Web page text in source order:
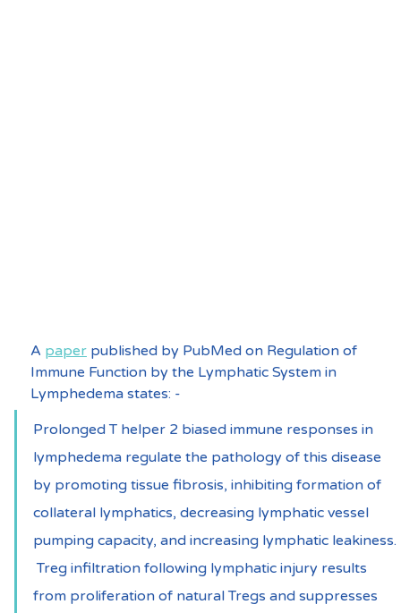
A paper published by PubMed on Regulation of
Immune Function by the Lymphatic System in
Lymphedema states: -
Prolonged T helper 2 biased immune responses in
lymphedema regulate the pathology of this disease
by promoting tissue fibrosis, inhibiting formation of
collateral lymphatics, decreasing lymphatic vessel
pumping capacity, and increasing lymphatic leakiness.
Treg infiltration following lymphatic injury results
from proliferation of natural Tregs and suppresses